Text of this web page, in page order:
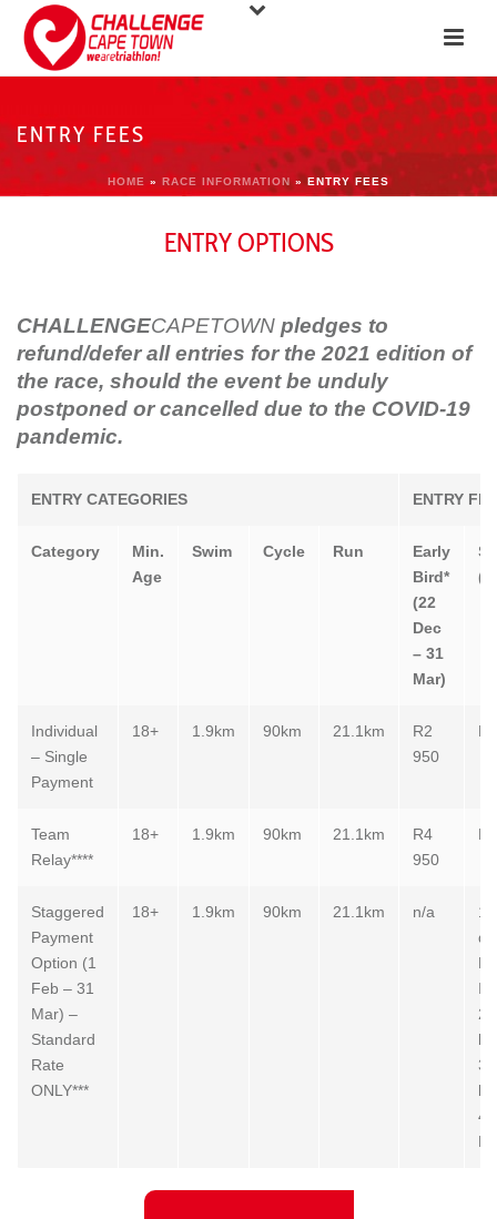
ENTRY FEES
HOME » RACE INFORMATION» ENTRY FEES
ENTRY OPTIONS
CHALLENGECAPETOWN pledges to
refund/defer all entries for the 2021 edition of
the race, should the event be unduly
postponed or cancelled due to the COVID-19
pandemic.
ENTRY CATEGORIES ENTRY FEE
Category
Min.
Age
Swim Cycle Run
Early
Bird*
(22
Dec
– 31
Mar)
Individual
– Single
Payment
18+ 1.9km 90km 21.1km
R2
950
Team
Relay****
18+ 1.9km 90km 21.1km
R4
950
Staggered
Payment
Option (1
Feb – 31
Mar) –
Standard
Rate
ONLY***
18+ 1.9km 90km 21.1km n/a
1.
2.
3.
4.